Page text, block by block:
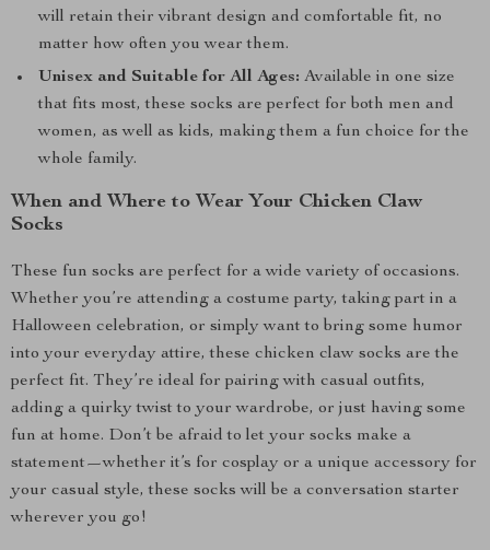
will retain their vibrant design and comfortable fit, no
matter how often you wear them.
Unisex and Suitable for All Ages: Available in one size
that fits most, these socks are perfect for both men and
women, as well as kids, making them a fun choice for the
whole family.
When and Where to Wear Your Chicken Claw
Socks
These fun socks are perfect for a wide variety of occasions.
Whether you’re attending a costume party, taking part in a
Halloween celebration, or simply want to bring some humor
into your everyday attire, these chicken claw socks are the
perfect fit. They’re ideal for pairing with casual outfits,
adding a quirky twist to your wardrobe, or just having some
fun at home. Don’t be afraid to let your socks make a
statement—whether it’s for cosplay or a unique accessory for
your casual style, these socks will be a conversation starter
wherever you go!